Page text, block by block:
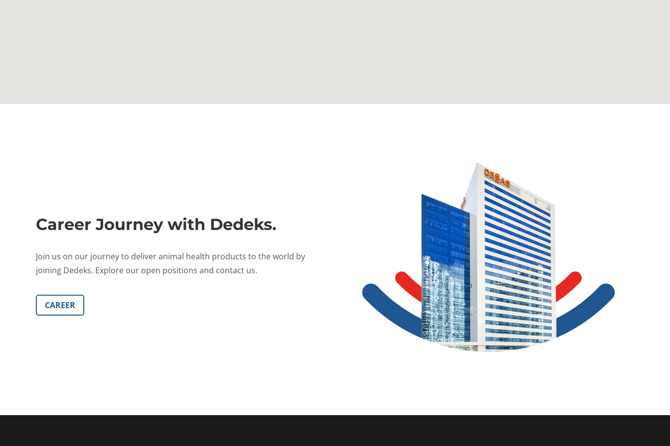
Career Journey with Dedeks.
Join us on our journey to deliver animal health products to the world by
joining Dedeks. Explore our open positions and contact us.
CAREER